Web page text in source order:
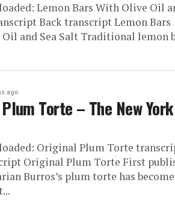
Lemon Bars With Olive Oil
Back transcript Lemon Bars
and Sea Salt Traditional lemon
ago
Torte – The New York
Original Plum Torte
Original Plum Torte First
Burros’s plum torte has